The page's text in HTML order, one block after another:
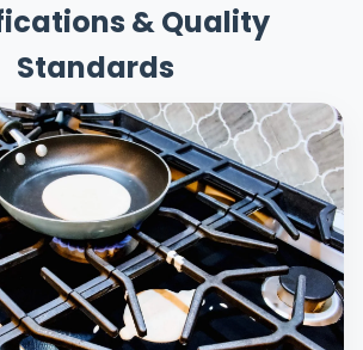
& Quality
Standards